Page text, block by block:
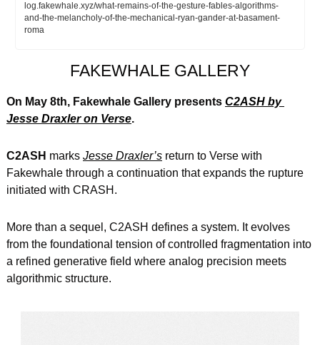
log.fakewhale.xyz/what-remains-of-the-gesture-fables-algorithms-
and-the-melancholy-of-the-mechanical-ryan-gander-at-basament-
roma
FAKEWHALE GALLERY
On May 8th, Fakewhale Gallery presents C2ASH by
Jesse Draxler on Verse.
C2ASH marks Jesse Draxler’s return to Verse with
Fakewhale through a continuation that expands the rupture
initiated with CRASH.
More than a sequel, C2ASH defines a system. It evolves
from the foundational tension of controlled fragmentation into
a refined generative field where analog precision meets
algorithmic structure.